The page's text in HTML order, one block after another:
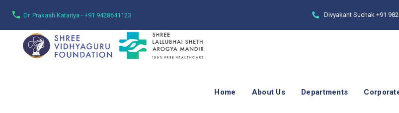
Dr. Prakash Katariya - +91 9428641123 Divyakant Suchak +91
Home About Us Departments